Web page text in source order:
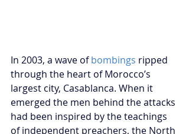
In 2003, a wave of bombings ripped
through the heart of Morocco’s
largest city, Casablanca. When it
emerged the men behind the attacks
had been inspired by the teachings
of independent preachers, the North